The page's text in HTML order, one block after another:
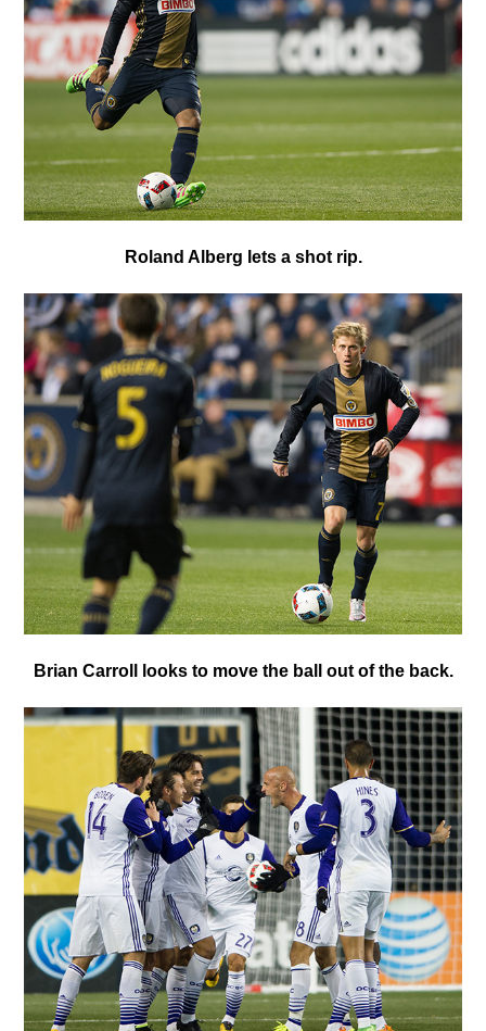
Roland Alberg lets a shot rip.
Brian Carroll looks to move the ball out of the back.